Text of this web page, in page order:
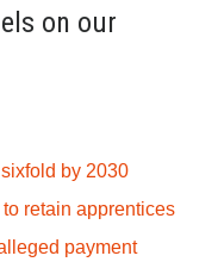
on our
by 2030
retain apprentices
payment